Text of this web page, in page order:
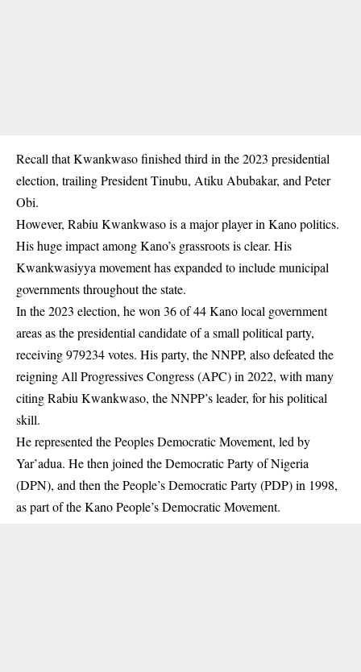
Recall that Kwankwaso finished third in the 2023 presidential
election, trailing President Tinubu, Atiku Abubakar, and Peter
Obi.
However, Rabiu Kwankwaso is a major player in Kano politics.
His huge impact among Kano’s grassroots is clear. His
Kwankwasiyya movement has expanded to include municipal
governments throughout the state.
In the 2023 election, he won 36 of 44 Kano local government
areas as the presidential candidate of a small political party,
receiving 979234 votes. His party, the NNPP, also defeated the
reigning All Progressives Congress (APC) in 2022, with many
citing Rabiu Kwankwaso, the NNPP’s leader, for his political
skill.
He represented the Peoples Democratic Movement, led by
Yar’adua. He then joined the Democratic Party of Nigeria
(DPN), and then the People’s Democratic Party (PDP) in 1998,
as part of the Kano People’s Democratic Movement.